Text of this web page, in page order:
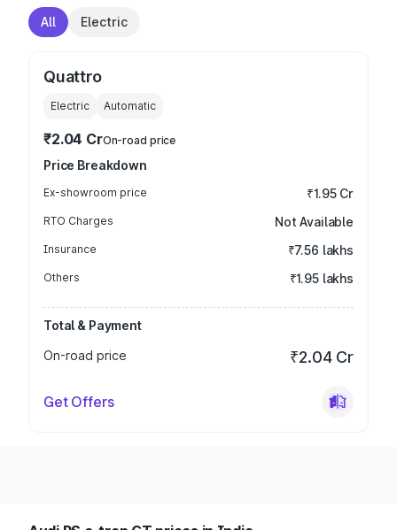
All Electric
Quattro
Electric Automatic
₹2.04 CrOn-road price
Price Breakdown
Ex-showroom price ₹1.95 Cr
RTO Charges Not Available
Insurance ₹7.56 lakhs
Others ₹1.95 lakhs
Total & Payment
On-road price
₹2.04 Cr
Get Offers